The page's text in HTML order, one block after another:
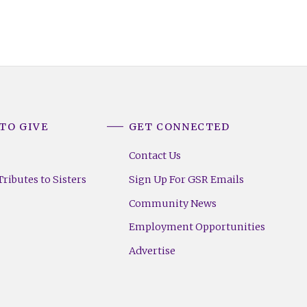
GIVE
to Sisters
GET CONNECTED
Contact Us
Sign Up For GSR Emails
Community News
Employment Opportunities
Advertise